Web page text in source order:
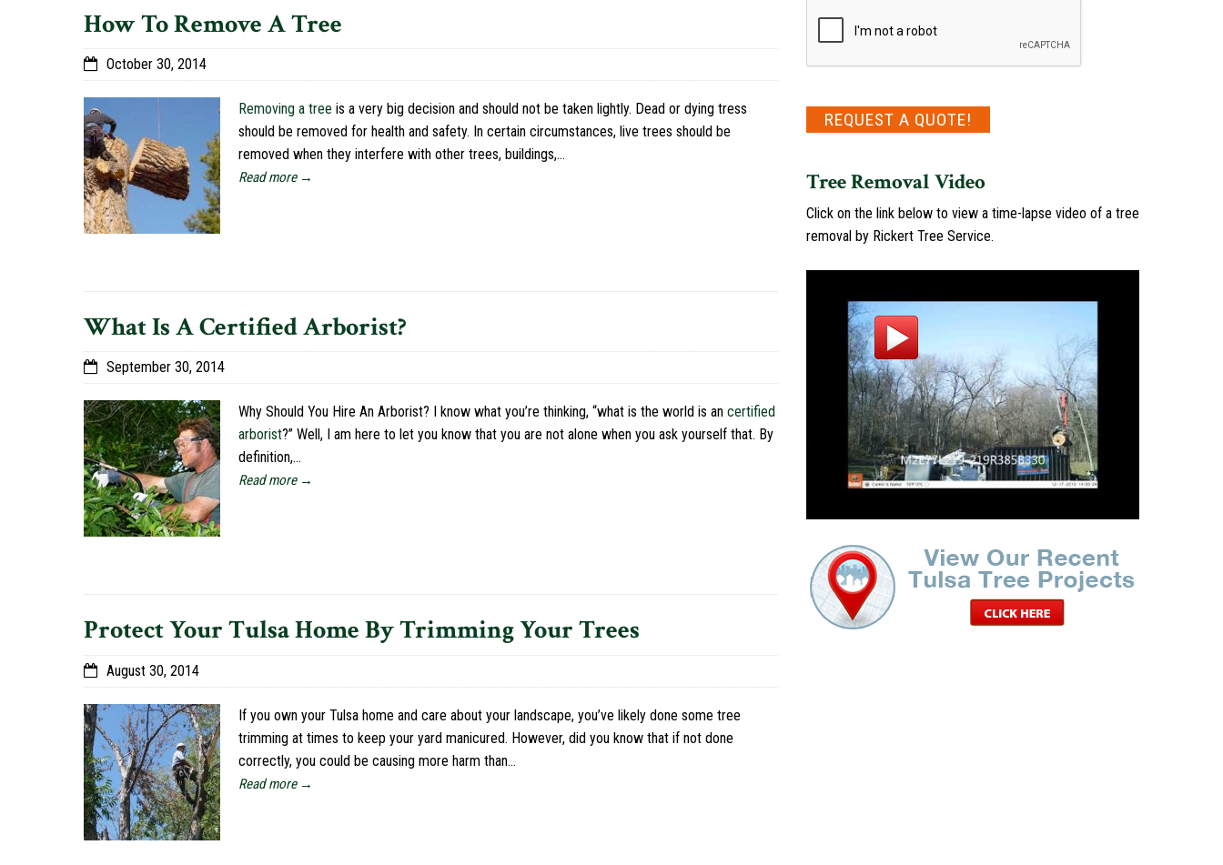
How To Remove A Tree
October 30, 2014
Removing a tree is a very big decision and should not be taken lightly. Dead or dying tress
should be removed for health and safety. In certain circumstances, live trees should be
removed when they interfere with other trees, buildings,…
Read more →
What Is A Certified Arborist?
September 30, 2014
Why Should You Hire An Arborist? I know what you’re thinking, “what is the world is an certified
arborist?” Well, I am here to let you know that you are not alone when you ask yourself that. By
definition,…
Read more →
Protect Your Tulsa Home By Trimming Your Trees
August 30, 2014
If you own your Tulsa home and care about your landscape, you’ve likely done some tree
trimming at times to keep your yard manicured. However, did you know that if not done
correctly, you could be causing more harm than…
Read more →
Tree Removal Video
Click on the link below to view a time-lapse video of a tree
removal by Rickert Tree Service.